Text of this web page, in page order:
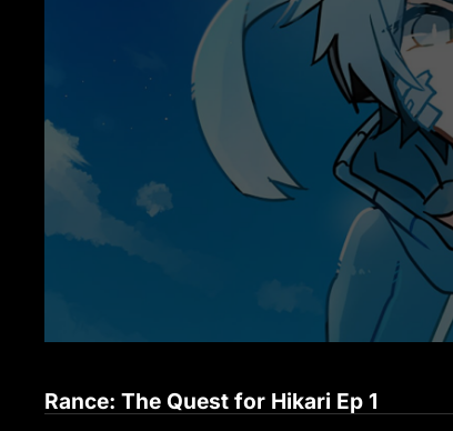
Rance: The Quest for Hikari Ep 1